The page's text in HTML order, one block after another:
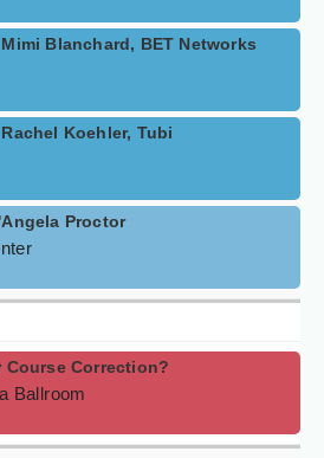
Blanchard, BET Networks
Koehler, Tubi
Proctor
Course Correction?
Ballroom